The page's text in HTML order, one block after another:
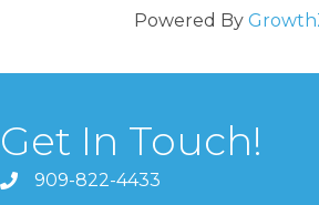
Powered By
Get In Touch!
909-822-4433